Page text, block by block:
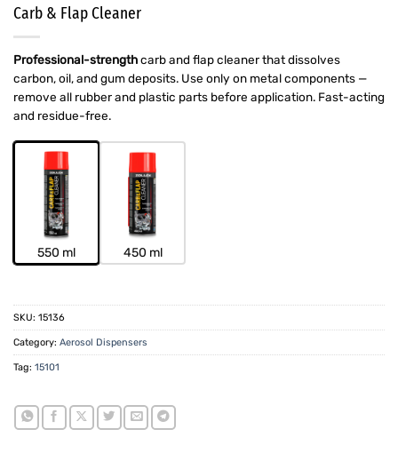
Carb & Flap Cleaner
Professional-strengthcarb and flap cleaner that dissolves
carbon, oil, and gum deposits. Use only on metal components —
remove all rubber and plastic parts before application. Fast-acting
and residue-free.
550 ml 450 ml
SKU: 15136
Category: Aerosol Dispensers
Tag: 15101